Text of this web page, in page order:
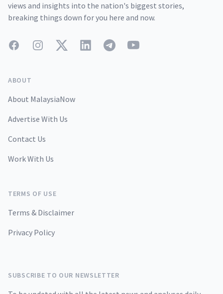
views and insights into the nation's biggest stories,
breaking things down for you here and now.
FacebookInstagramTwitterLinkedInTelegramYouTube
ABOUT
About MalaysiaNow
Advertise With Us
Contact Us
Work With Us
TERMS OF USE
Terms & Disclaimer
Privacy Policy
SUBSCRIBE TO OUR NEWSLETTER